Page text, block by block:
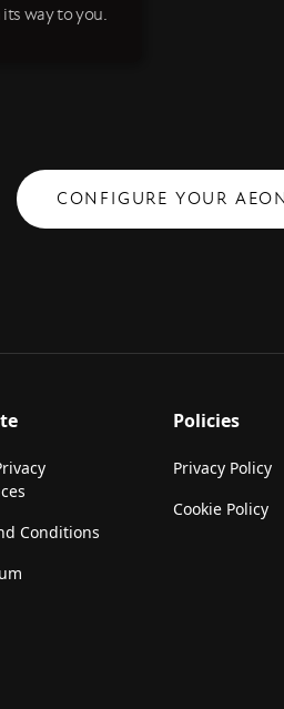
way to you.
CONFIGURE YOUR AEON
Conditions
Policies
Privacy Policy
Cookie Policy